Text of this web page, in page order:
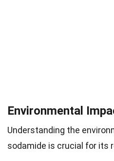
Environmental
Understanding the
sodamide is crucial for its